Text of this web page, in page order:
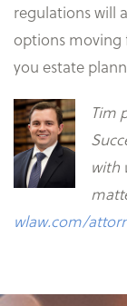
regulations will
options moving
you estate
Tim
with
wlaw.com/